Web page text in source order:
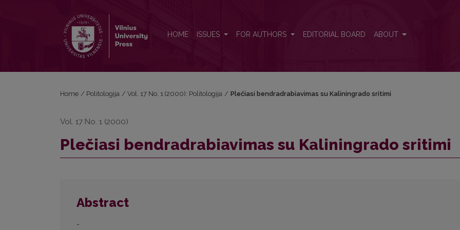
HOME ISSUES FOR AUTHORS EDITORIAL BOARD ABOUT
Home / Politologija / Vol. 17 No. 1 (2000): Politologija / Plečiasi bendradrabiavimas su Kaliningrado sritimi
Vol. 17 No. 1 (2000)
Plečiasi bendradrabiavimas su Kaliningrado sritimi
Abstract
-